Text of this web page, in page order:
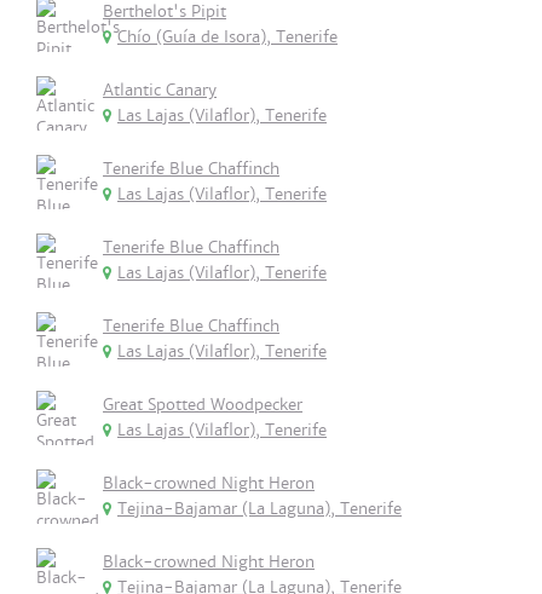
Berthelot's Pipit
Chío (Guía de Isora), Tenerife
Atlantic Canary
Las Lajas (Vilaflor), Tenerife
Tenerife Blue Chaffinch
Las Lajas (Vilaflor), Tenerife
Tenerife Blue Chaffinch
Las Lajas (Vilaflor), Tenerife
Tenerife Blue Chaffinch
Las Lajas (Vilaflor), Tenerife
Great Spotted Woodpecker
Las Lajas (Vilaflor), Tenerife
Black-crowned Night Heron
Tejina-Bajamar (La Laguna), Tenerife
Black-crowned Night Heron
Tejina-Bajamar (La Laguna), Tenerife